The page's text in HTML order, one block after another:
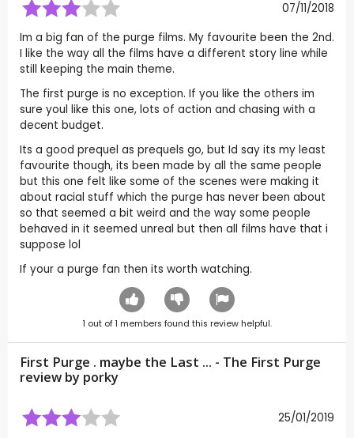
07/11/2018
Im a big fan of the purge films. My favourite been the 2nd.
I like the way all the films have a different story line while
still keeping the main theme.
The first purge is no exception. If you like the others im
sure youl like this one, lots of action and chasing with a
decent budget.
Its a good prequel as prequels go, but Id say its my least
favourite though, its been made by all the same people
but this one felt like some of the scenes were making it
about racial stuff which the purge has never been about
so that seemed a bit weird and the way some people
behaved in it seemed unreal but then all films have that i
suppose lol
If your a purge fan then its worth watching.
1 out of1 members found this review helpful.
First Purge . maybe the Last ... - The First Purge
review by porky
25/01/2019